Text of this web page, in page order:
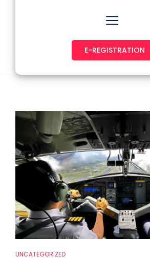
E-REGISTRATION
UNCATEGORIZED